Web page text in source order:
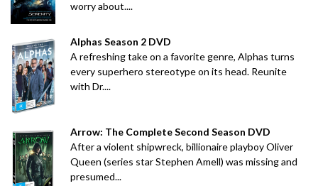
worry about....
Alphas Season 2 DVD
A refreshing take on a favorite genre, Alphas turns
every superhero stereotype on its head. Reunite
with Dr....
Arrow: The Complete Second Season DVD
After a violent shipwreck, billionaire playboy Oliver
Queen (series star Stephen Amell) was missing and
presumed...